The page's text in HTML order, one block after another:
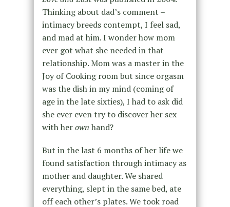
Thinking about dad’s comment –
intimacy breeds contempt, I feel sad,
and mad at him. I wonder how mom
ever got what she needed in that
relationship. Mom was a master in the
Joy of Cooking room but since orgasm
was the dish in my mind (coming of
age in the late sixties), I had to ask did
she ever even try to discover her sex
with herown hand?
But in the last 6 months of her life we
found satisfaction through intimacy as
mother and daughter. We shared
everything, slept in the same bed, ate
off each other’s plates. We took road